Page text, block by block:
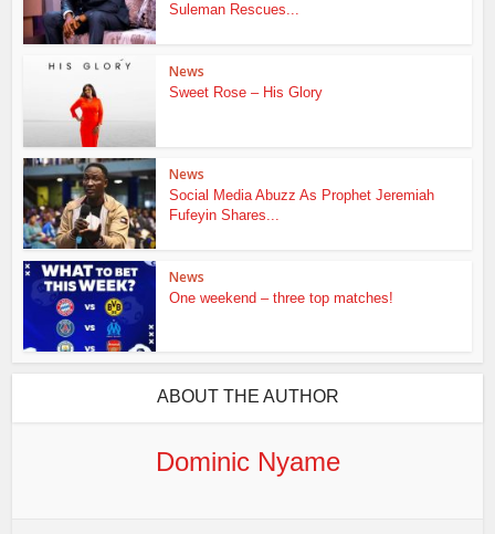
Suleman Rescues...
News
Sweet Rose – His Glory
News
Social Media Abuzz As Prophet Jeremiah
Fufeyin Shares...
News
One weekend – three top matches!
ABOUT THE AUTHOR
Dominic Nyame